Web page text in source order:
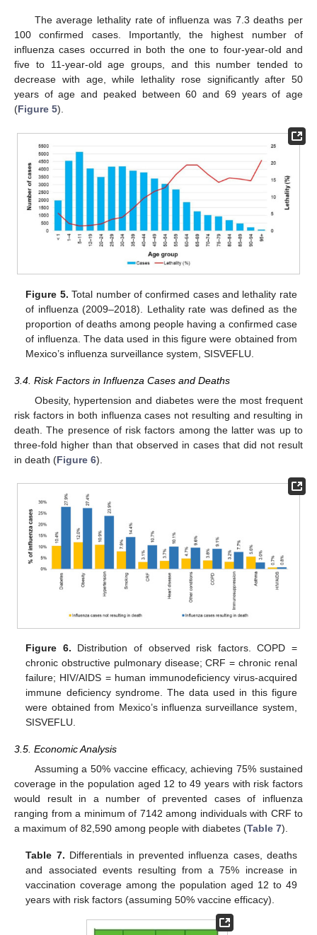
The average lethality rate of influenza was 7.3 deaths per
100 confirmed cases. Importantly, the highest number of
influenza cases occurred in both the one to four-year-old and
five to 11-year-old age groups, and this number tended to
decrease with age, while lethality rose significantly after 50
years of age and peaked between 60 and 69 years of age
(Figure 5).
Figure 5. Total number of confirmed cases and lethality rate
of influenza (2009–2018). Lethality rate was defined as the
proportion of deaths among people having a confirmed case
of influenza. The data used in this figure were obtained from
Mexico’s influenza surveillance system, SISVEFLU.
3.4. Risk Factors in Influenza Cases and Deaths
Obesity, hypertension and diabetes were the most frequent
risk factors in both influenza cases not resulting and resulting in
death. The presence of risk factors among the latter was up to
three-fold higher than that observed in cases that did not result
in death (Figure 6).
Figure 6. Distribution of observed risk factors. COPD =
chronic obstructive pulmonary disease; CRF = chronic renal
failure; HIV/AIDS = human immunodeficiency virus-acquired
immune deficiency syndrome. The data used in this figure
were obtained from Mexico’s influenza surveillance system,
SISVEFLU.
3.5. Economic Analysis
Assuming a 50% vaccine efficacy, achieving 75% sustained
coverage in the population aged 12 to 49 years with risk factors
would result in a number of prevented cases of influenza
ranging from a minimum of 7142 among individuals with CRF to
a maximum of 82,590 among people with diabetes (Table 7).
Table 7. Differentials in prevented influenza cases, deaths
and associated events resulting from a 75% increase in
vaccination coverage among the population aged 12 to 49
years with risk factors (assuming 50% vaccine efficacy).